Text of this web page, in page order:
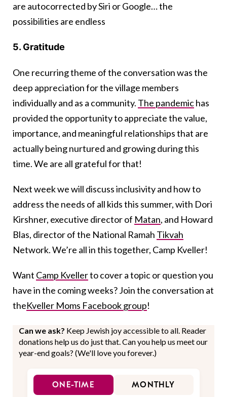
are autocorrected by Siri or Google… the
possibilities are endless
5. Gratitude
One recurring theme of the conversation was the
deep appreciation for the village members
individually and as a community. The pandemichas
provided the opportunity to appreciate the value,
importance, and meaningful relationships that are
actually being nurtured and growing during this
time. We are all grateful for that!
Next week we will discuss inclusivity and how to
address the needs of all kids this summer, with Dori
Kirshner, executive director of Matan, and Howard
Blas, director of the National Ramah Tikvah
Network. We’re all in this together, Camp Kveller!
Want Camp Kvellerto cover a topic or question you
have in the coming weeks? Join the conversation at
theKveller Moms Facebook group!
Can we ask? Keep Jewish joy accessible to all. Reader
donations help us do just that. Can you help us meet our
year-end goals? (We'll love you forever.)
ONE-TIME MONTHLY